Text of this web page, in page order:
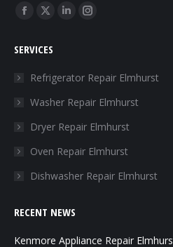
Find us on:
Facebook
opens
window
X
opens
in
window
Linkedin
in
window
Instagram
in
window
SERVICES
Refrigerator Repair Elmhurst
Washer Repair Elmhurst
Dryer Repair Elmhurst
Oven Repair Elmhurst
Dishwasher Repair Elmhurst
RECENT NEWS
Kenmore Appliance Repair